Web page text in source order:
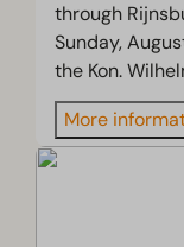
through
Sunday,
the Kon.
More